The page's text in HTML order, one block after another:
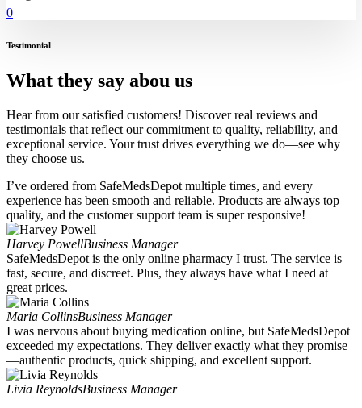
0
Testimonial
What they say abou us
Hear from our satisfied customers! Discover real reviews and
testimonials that reflect our commitment to quality, reliability, and
exceptional service. Your trust drives everything we do—see why
they choose us.
I’ve ordered from SafeMedsDepot multiple times, and every
experience has been smooth and reliable. Products are always top
quality, and the customer support team is super responsive!
Harvey PowellBusiness Manager
SafeMedsDepot is the only online pharmacy I trust. The service is
fast, secure, and discreet. Plus, they always have what I need at
great prices.
Maria CollinsBusiness Manager
I was nervous about buying medication online, but SafeMedsDepot
exceeded my expectations. They deliver exactly what they promise
—authentic products, quick shipping, and excellent support.
Livia ReynoldsBusiness Manager